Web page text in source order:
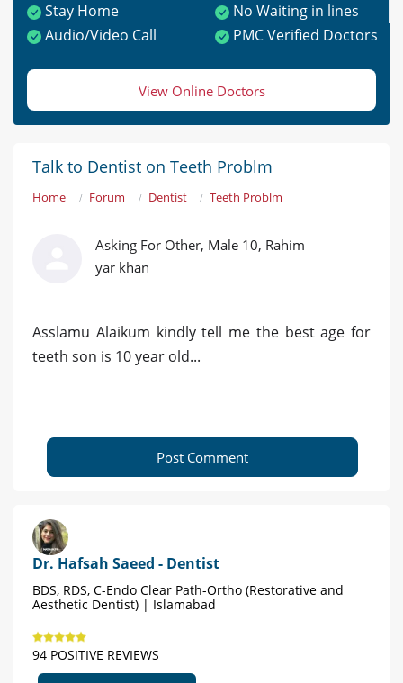
Stay Home
No Waiting in lines
Audio/Video Call
PMC Verified Doctors
View Online Doctors
Talk to Dentist on Teeth Problm
Home Forum Dentist Teeth Problm
Asking For Other, Male 10, Rahim
yar khan
Asslamu Alaikum kindly tell me the best age for
teeth son is 10 year old...
Post Comment
Dr. Hafsah Saeed - Dentist
BDS, RDS, C-Endo Clear Path-Ortho (Restorative and
Aesthetic Dentist) | Islamabad
94 POSITIVE REVIEWS